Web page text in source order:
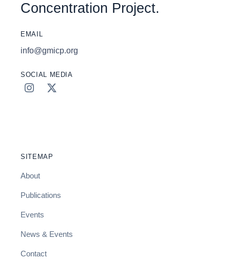
Concentration Project.
EMAIL
info@gmicp.org
SOCIAL MEDIA
SITEMAP
About
Publications
Events
News & Events
Contact